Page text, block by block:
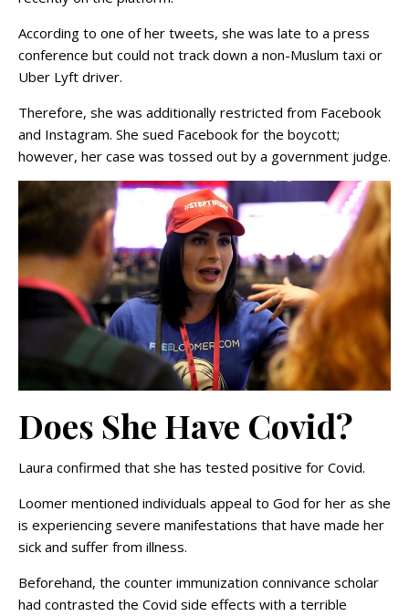
According to one of her tweets, she was late to a press
conference but could not track down a non-Muslum taxi or
Uber Lyft driver.
Therefore, she was additionally restricted from Facebook
and Instagram. She sued Facebook for the boycott;
however, her case was tossed out by a government judge.
Does She Have Covid?
Laura confirmed that she has tested positive for Covid.
Loomer mentioned individuals appeal to God for her as she
is experiencing severe manifestations that have made her
sick and suffer from illness.
Beforehand, the counter immunization connivance scholar
had contrasted the Covid side effects with a terrible